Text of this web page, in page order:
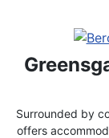
Surrounded by
offers